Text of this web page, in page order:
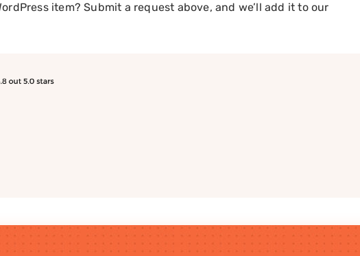
item? Submit a request above, and we’ll add it to our